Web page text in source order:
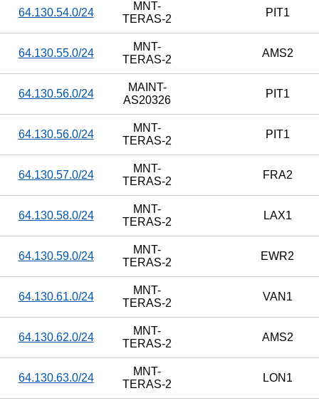
64.130.54.0/24
MNT-
TERAS-2
PIT1
64.130.55.0/24
MNT-
TERAS-2
AMS2
64.130.56.0/24
MAINT-
AS20326
PIT1
64.130.56.0/24
MNT-
TERAS-2
PIT1
64.130.57.0/24
MNT-
TERAS-2
FRA2
64.130.58.0/24
MNT-
TERAS-2
LAX1
64.130.59.0/24
MNT-
TERAS-2
EWR2
64.130.61.0/24
MNT-
TERAS-2
VAN1
64.130.62.0/24
MNT-
TERAS-2
AMS2
64.130.63.0/24
MNT-
TERAS-2
LON1